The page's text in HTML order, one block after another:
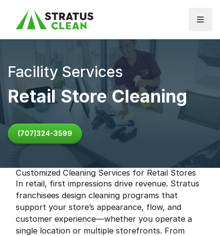
Facility Services
Retail Store Cleaning
(707)324-3599
Customized Cleaning Services for Retail Stores
In retail, first impressions drive revenue. Stratus
franchisees design cleaning programs that
support your store’s appearance, flow, and
customer experience—whether you operate a
single location or multiple storefronts. From